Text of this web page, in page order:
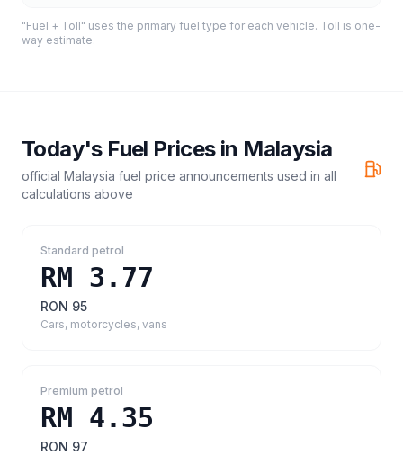
"Fuel + Toll" uses the primary fuel type for each vehicle. Toll is one-
way estimate.
Today's Fuel Prices in Malaysia
official Malaysia fuel price announcements used in all
calculations above
Standard petrol
RM 3.77
RON 95
Cars, motorcycles, vans
Premium petrol
RM 4.35
RON 97